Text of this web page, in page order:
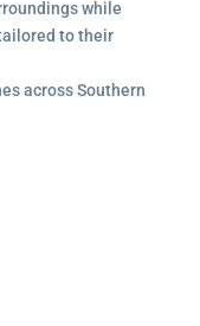
while
to their
across Southern